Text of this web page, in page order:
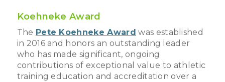
Koehneke Award
The Pete Koehneke Award was established
in 2016 and honors an outstanding leader
who has made significant, ongoing
contributions of exceptional value to athletic
training education and accreditation over a